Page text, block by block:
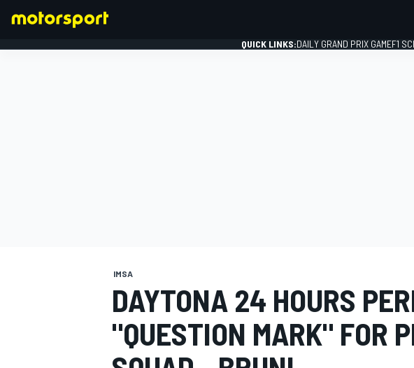
QUICK LINKS:DAILY GRAND PRIX GAMEF1
IMSA
DAYTONA 24 HOURS
"QUESTION MARK" FOR